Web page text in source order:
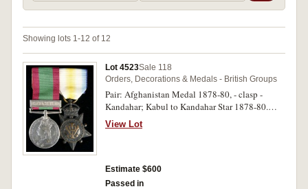
Showing lots 1-12 of 12
Lot 4523Sale 118
Orders, Decorations & Medals - British Groups
Pair: Afghanistan Medal 1878-80, - clasp -
Kandahar; Kabul to Kandahar Star 1878-80.
No.11451. Sergt M.J.Murphy. "C". Batty 2nd
Bde Rl Arty on both medals. The first medal
View Lot
Estimate $600
Passed in